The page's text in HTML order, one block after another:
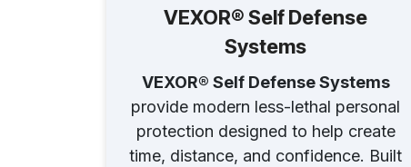
VEXOR® Self Defense
Systems
VEXOR® Self Defense Systems
provide modern less-lethal personal
protection designed to help create
time, distance, and confidence. Built